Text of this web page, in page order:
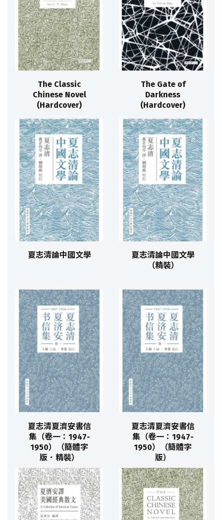
The Classic
Chinese Novel
(Hardcover)
The Gate of
Darkness
(Hardcover)
夏志清論中國文學
夏志清論中國文學
（精裝）
夏志清夏濟安書信
集（卷一：1947-
1950）（簡體字
版．精裝）
夏志清夏濟安書信
集（卷一：1947-
1950）（簡體字
版）